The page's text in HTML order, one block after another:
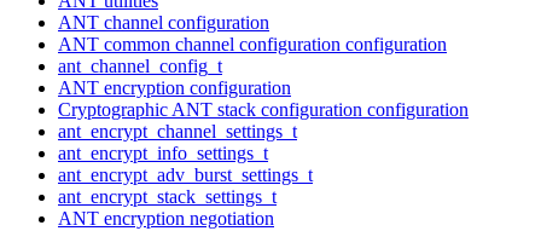
ANT channel configuration
ANT common channel configuration configuration
ant_channel_config_t
ANT encryption configuration
Cryptographic ANT stack configuration configuration
ant_encrypt_channel_settings_t
ant_encrypt_info_settings_t
ant_encrypt_adv_burst_settings_t
ant_encrypt_stack_settings_t
ANT encryption negotiation